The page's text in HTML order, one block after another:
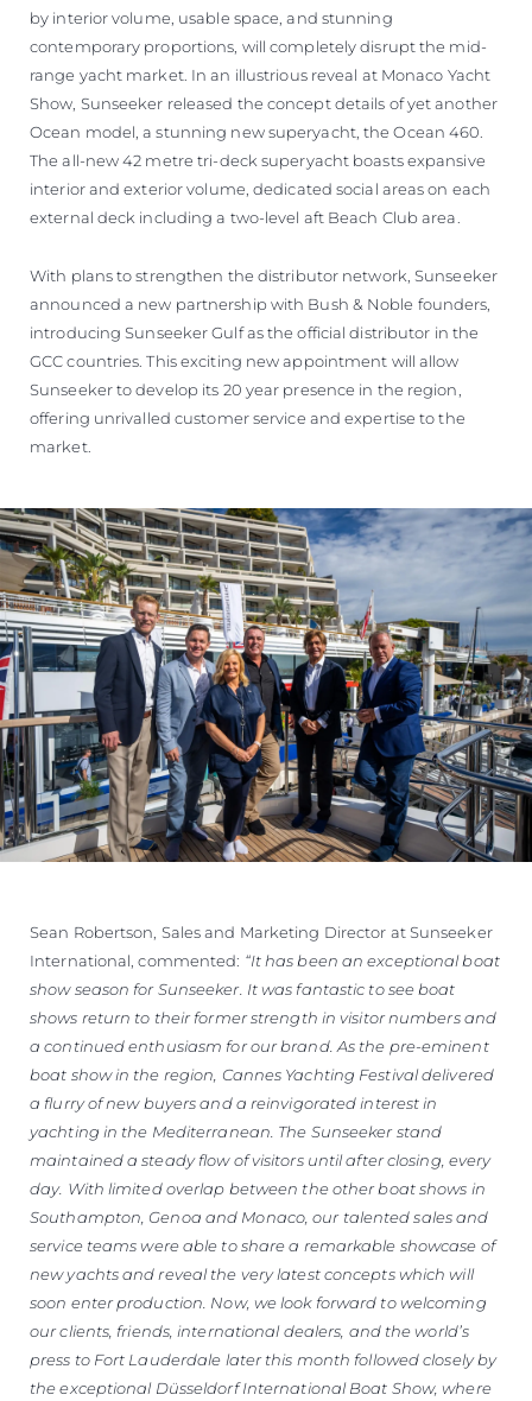
by interior volume, usable space, and stunning
contemporary proportions, will completely disrupt the mid-
range yacht market. In an illustrious reveal at Monaco Yacht
Show, Sunseeker released the concept details of yet another
Ocean model, a stunning new superyacht, the Ocean 460.
The all-new 42 metre tri-deck superyacht boasts expansive
interior and exterior volume, dedicated social areas on each
external deck including a two-level aft Beach Club area.
With plans to strengthen the distributor network, Sunseeker
announced a new partnership with Bush & Noble founders,
introducing Sunseeker Gulf as the official distributor in the
GCC countries. This exciting new appointment will allow
Sunseeker to develop its 20 year presence in the region,
offering unrivalled customer service and expertise to the
market.
Sean Robertson, Sales and Marketing Director at Sunseeker
International, commented: “It has been an exceptional boat
show season for Sunseeker. It was fantastic to see boat
shows return to their former strength in visitor numbers and
a continued enthusiasm for our brand. As the pre-eminent
boat show in the region, Cannes Yachting Festival delivered
a flurry of new buyers and a reinvigorated interest in
yachting in the Mediterranean. The Sunseeker stand
maintained a steady flow of visitors until after closing, every
day. With limited overlap between the other boat shows in
Southampton, Genoa and Monaco, our talented sales and
service teams were able to share a remarkable showcase of
new yachts and reveal the very latest concepts which will
soon enter production. Now, we look forward to welcoming
our clients, friends, international dealers, and the world’s
press to Fort Lauderdale later this month followed closely by
the exceptional Düsseldorf International Boat Show, where